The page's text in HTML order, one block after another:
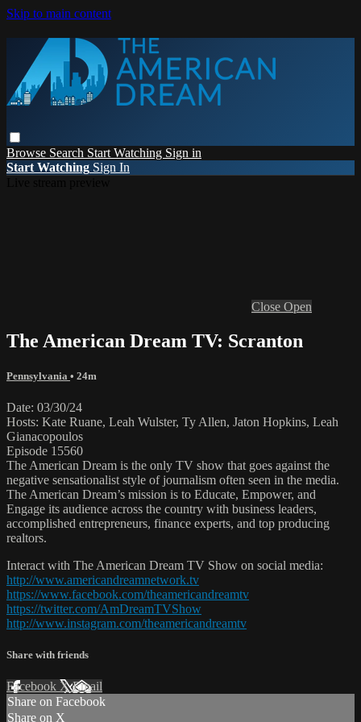
Skip to main content
Browse Search Start Watching Sign in
Start Watching Sign In
Close Open
The American Dream TV: Scranton
Pennsylvania • 24m
Date: 03/30/24
Hosts: Kate Ruane, Leah Wulster, Ty Allen, Jaton Hopkins, Leah
Gianacopoulos
Episode 15560
The American Dream is the only TV show that goes against the
negative sensationalist style of journalism often seen in the media.
The American Dream’s mission is to Educate, Empower, and
Engage its audience across the country with business leaders,
accomplished entrepreneurs, finance experts, and top producing
realtors.
Interact with The American Dream TV Show on social media:
http://www.americandreamnetwork.tv
https://www.facebook.com/theamericandreamtv
https://twitter.com/AmDreamTVShow
http://www.instagram.com/theamericandreamtv
Share with friends
Facebook XEmail
Share on Facebook
Share on X